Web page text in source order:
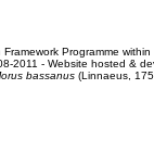
Programme
2011 - Website hosted &
bassanus(Linnaeus,